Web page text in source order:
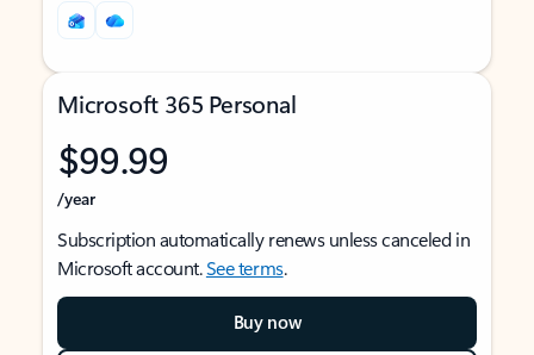
Microsoft 365 Personal
$99.99
/year
Subscription automatically renews unless canceled in
Microsoft account.See terms.
Buy now